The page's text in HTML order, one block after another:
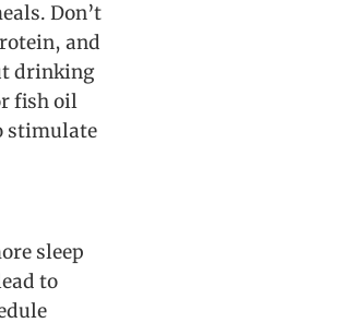
Don’t
and
drinking
fish oil
stimulate
sleep
to